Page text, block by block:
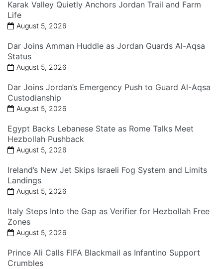
Karak Valley Quietly Anchors Jordan Trail and Farm
Life
August 5, 2026
Dar Joins Amman Huddle as Jordan Guards Al-Aqsa
Status
August 5, 2026
Dar Joins Jordan’s Emergency Push to Guard Al-Aqsa
Custodianship
August 5, 2026
Egypt Backs Lebanese State as Rome Talks Meet
Hezbollah Pushback
August 5, 2026
Ireland’s New Jet Skips Israeli Fog System and Limits
Landings
August 5, 2026
Italy Steps Into the Gap as Verifier for Hezbollah Free
Zones
August 5, 2026
Prince Ali Calls FIFA Blackmail as Infantino Support
Crumbles